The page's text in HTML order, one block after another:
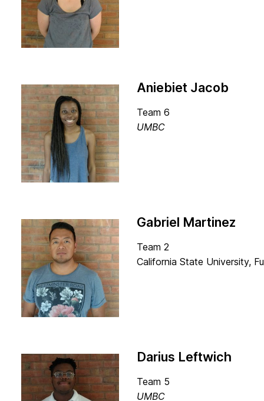
Aniebiet Jacob
Team 6
UMBC
Gabriel Martinez
Team 2
California State University,
Darius Leftwich
Team 5
UMBC